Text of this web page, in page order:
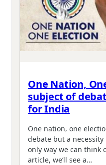
One Nation,
subject of
for India
One nation, one
debate but a
only way we can think
article, we’ll see a…